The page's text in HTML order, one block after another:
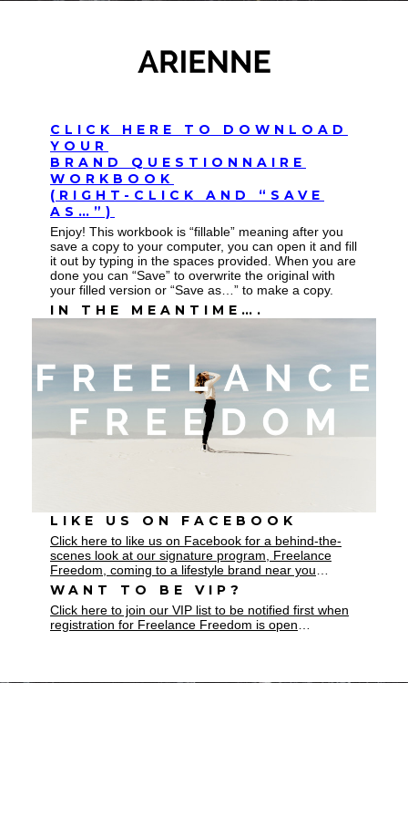
CLICK HERE TO DOWNLOAD
YOUR
BRAND QUESTIONNAIRE
WORKBOOK
(RIGHT-CLICK AND “SAVE
AS…”)
Enjoy! This workbook is “fillable” meaning after you
save a copy to your computer, you can open it and fill
it out by typing in the spaces provided. When you are
done you can “Save” to overwrite the original with
your filled version or “Save as…” to make a copy.
IN THE MEANTIME….
LIKE US ON FACEBOOK
Click here to like us on Facebook for a behind-the-
scenes look at our signature program, Freelance
Freedom, coming to a lifestyle brand near you
WANT TO BE VIP?
Click here to join our VIP list to be notified first when
registration for Freelance Freedom is open